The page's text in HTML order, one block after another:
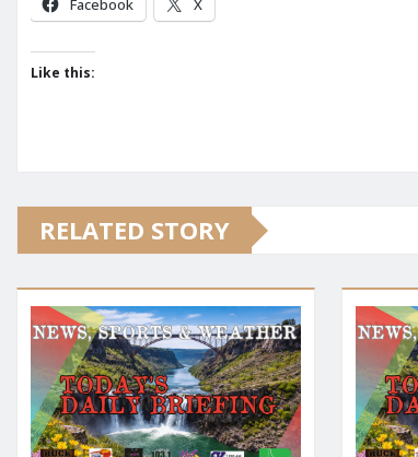
Facebook X
Like this:
RELATED STORY